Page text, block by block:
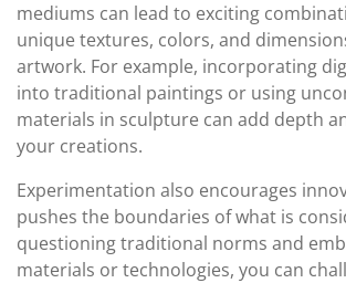
mediums can lead to exciting
unique textures, colors, and
artwork. For example, incorporating
into traditional paintings or using
materials in sculpture can add depth
your creations.
Experimentation also encourages
pushes the boundaries of what is
questioning traditional norms and
materials or technologies, you can